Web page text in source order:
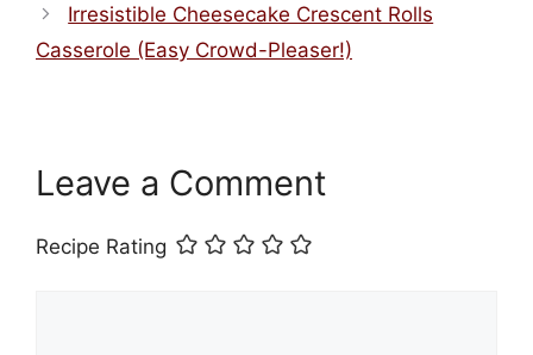
Irresistible Cheesecake Crescent Rolls
Casserole (Easy Crowd-Pleaser!)
Leave a Comment
Recipe Rating